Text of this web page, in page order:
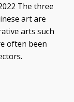
The three
art are
arts such
often been